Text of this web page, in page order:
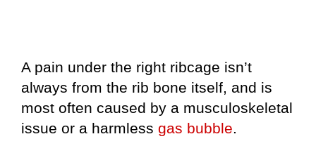
A pain under the right ribcage isn’t
always from the rib bone itself, and is
most often caused by a musculoskeletal
issue or a harmless gas bubble.